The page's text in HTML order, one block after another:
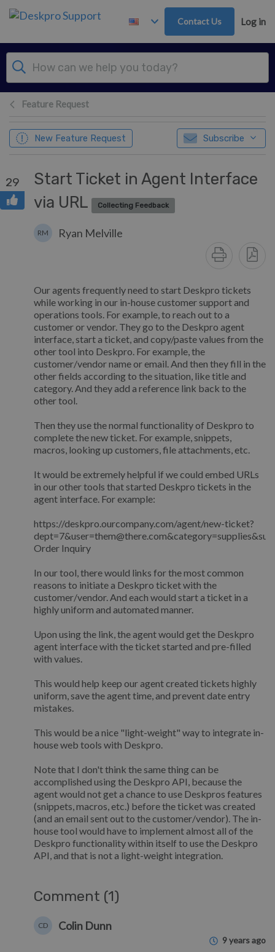
Skip to main content
Contact Us Log in
Feature Request
New Feature Request Subscribe
29
Start Ticket in Agent Interface
via URL
Collecting Feedback
RM Ryan Melville
Our agents frequently need to start Deskpro tickets
while working in our in-house customer support and
operations tools. For example, to reach out to a
customer or vendor. They go to the Deskpro agent
interface, start a ticket, and copy/paste values from the
other tool into Deskpro. For example, the
customer/vendor name or email. And then they fill in the
other fields according to the situation, like title and
category. And they add a reference link back to the
other tool.
Then they use the normal functionality of Deskpro to
complete the new ticket. For example, snippets,
macros, looking up customers, file attachments, etc.
It would be extremely helpful if we could embed URLs
in our other tools that started Deskpro tickets in the
agent interface. For example:
https://deskpro.ourcompany.com/agent/new-ticket?
Order Inquiry
In our tool, there would links for the most common
reasons to initiate a Deskpro ticket with the
customer/vendor. And each would start a ticket in a
highly uniform and automated manner.
Upon using the link, the agent would get the Deskpro
agent interface with the ticket started and pre-filled
with values.
This would help keep our agent created tickets highly
uniform, save the agent time, and prevent date entry
mistakes.
This would be a nice "light-weight" way to integrate in-
house web tools with Deskpro.
Note that I don't think the same thing can be
accomplished using the Deskpro API, because the
agent would not get a chance to use Deskpros features
(snippets, macros, etc.) before the ticket was created
(and an email sent out to the customer/vendor). The in-
house tool would have to implement almost all of the
Deskpro functionality within itself to use the Deskpro
API, and that is not a light-weight integration.
Comment (1)
CD Colin Dunn
9 years ago